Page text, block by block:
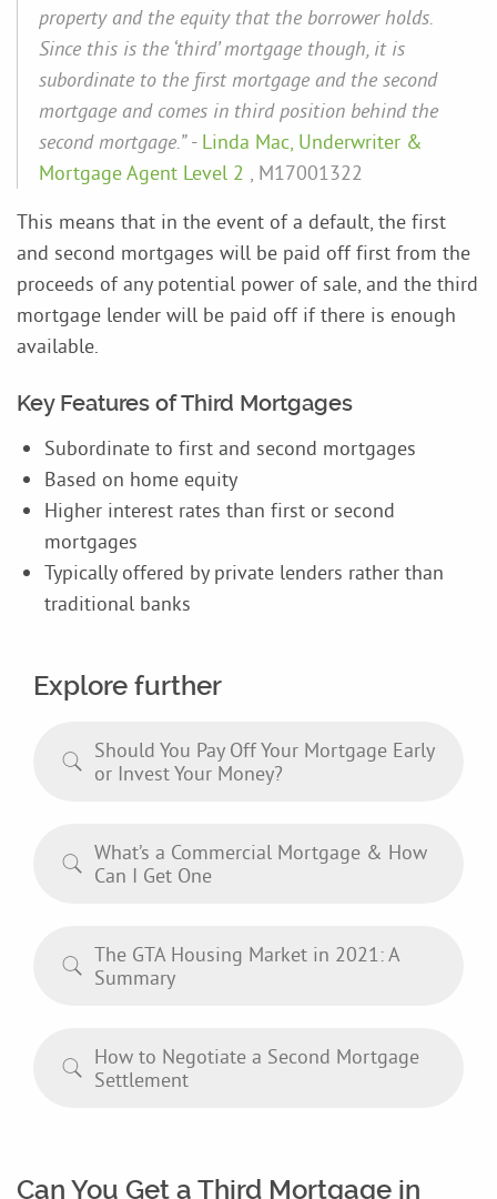
property and the equity that the borrower holds.
Since this is the ‘third’ mortgage though, it is
subordinate to the first mortgage and the second
mortgage and comes in third position behind the
second mortgage.”- Linda Mac, Underwriter &
Mortgage Agent Level 2 , M17001322
This means that in the event of a default, the first
and second mortgages will be paid off first from the
proceeds of any potential power of sale, and the third
mortgage lender will be paid off if there is enough
available.
Key Features of Third Mortgages
Subordinate to first and second mortgages
Based on home equity
Higher interest rates than first or second
mortgages
Typically offered by private lenders rather than
traditional banks
Explore further
Should You Pay Off Your Mortgage Early
or Invest Your Money?
What’s a Commercial Mortgage & How
Can I Get One
The GTA Housing Market in 2021: A
Summary
How to Negotiate a Second Mortgage
Settlement
Can You Get a Third Mortgage in